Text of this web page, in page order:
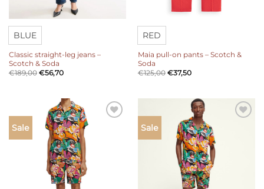
BLUE
Classic straight-leg jeans –
Scotch & Soda
€189,00 €56,70
RED
Maia pull-on pants – Scotch &
Soda
€125,00 €37,50
Sale Sale